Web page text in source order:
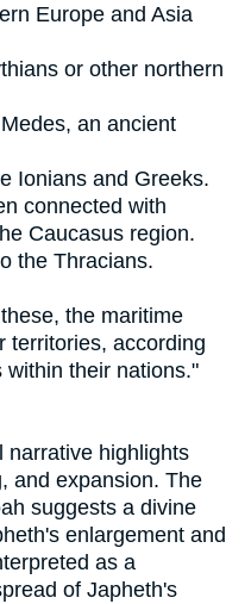
Europe and Asia
or other northern
an ancient
Ionians and Greeks.
connected with
Caucasus region.
the Thracians.
the maritime
territories, according
their nations."
narrative highlights
and expansion. The
suggests a divine
enlargement and
as a
of Japheth's